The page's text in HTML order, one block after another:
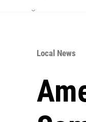
Local News